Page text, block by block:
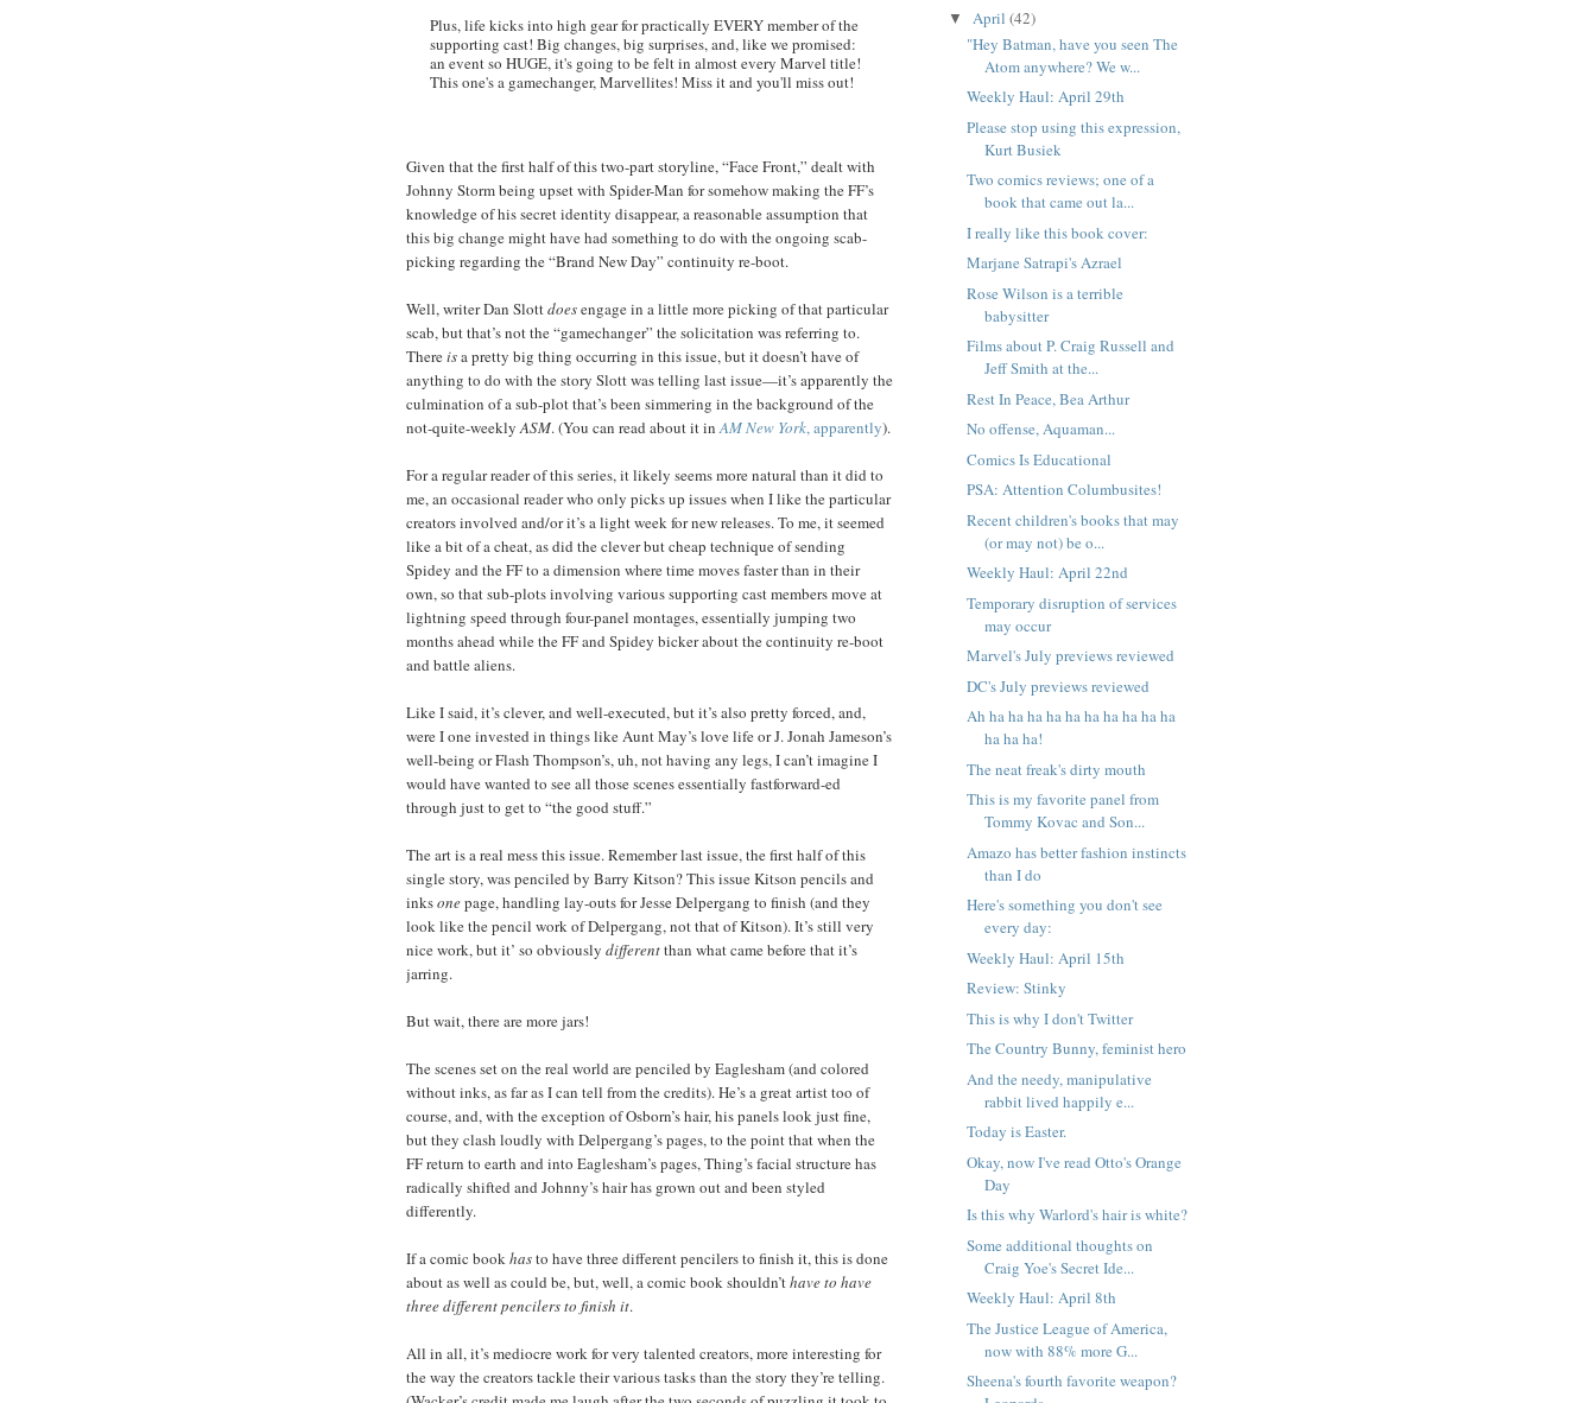
Plus, life kicks into high gear for practically EVERY member of the
supporting cast! Big changes, big surprises, and, like we promised:
an event so HUGE, it's going to be felt in almost every Marvel title!
This one's a gamechanger, Marvellites! Miss it and you'll miss out!
Given that the first half of this two-part storyline, “Face Front,” dealt with
Johnny Storm being upset with Spider-Man for somehow making the FF’s
knowledge of his secret identity disappear, a reasonable assumption that
this big change might have had something to do with the ongoing scab-
picking regarding the “Brand New Day” continuity re-boot.
Well, writer Dan Slottdoesengage in a little more picking of that particular
scab, but that’s not the “gamechanger” the solicitation was referring to.
Thereisa pretty big thing occurring in this issue, but it doesn’t have of
anything to do with the story Slott was telling last issue—it’s apparently the
culmination of a sub-plot that’s been simmering in the background of the
not-quite-weeklyASM. (You can read about it inAM New York, apparently).
For a regular reader of this series, it likely seems more natural than it did to
me, an occasional reader who only picks up issues when I like the particular
creators involved and/or it’s a light week for new releases. To me, it seemed
like a bit of a cheat, as did the clever but cheap technique of sending
Spidey and the FF to a dimension where time moves faster than in their
own, so that sub-plots involving various supporting cast members move at
lightning speed through four-panel montages, essentially jumping two
months ahead while the FF and Spidey bicker about the continuity re-boot
and battle aliens.
Like I said, it’s clever, and well-executed, but it’s also pretty forced, and,
were I one invested in things like Aunt May’s love life or J. Jonah Jameson’s
well-being or Flash Thompson’s, uh, not having any legs, I can’t imagine I
would have wanted to see all those scenes essentially fastforward-ed
through just to get to “the good stuff.”
The art is a real mess this issue. Remember last issue, the first half of this
single story, was penciled by Barry Kitson? This issue Kitson pencils and
inksonepage, handling lay-outs for Jesse Delpergang to finish (and they
look like the pencil work of Delpergang, not that of Kitson). It’s still very
nice work, but it’ so obviously differentthan what came before that it’s
jarring.
But wait, there are more jars!
The scenes set on the real world are penciled by Eaglesham (and colored
without inks, as far as I can tell from the credits). He’s a great artist too of
course, and, with the exception of Osborn’s hair, his panels look just fine,
but they clash loudly with Delpergang’s pages, to the point that when the
FF return to earth and into Eaglesham’s pages, Thing’s facial structure has
radically shifted and Johnny’s hair has grown out and been styled
differently.
If a comic bookhasto have three different pencilers to finish it, this is done
about as well as could be, but, well, a comic book shouldn’thave to have
three different pencilers to finish it.
All in all, it’s mediocre work for very talented creators, more interesting for
the way the creators tackle their various tasks than the story they’re telling.
▼ April (42)
"Hey Batman, have you seen The
Atom anywhere? We w...
Weekly Haul: April 29th
Please stop using this expression,
Kurt Busiek
Two comics reviews; one of a
book that came out la...
I really like this book cover:
Marjane Satrapi's Azrael
Rose Wilson is a terrible
babysitter
Films about P. Craig Russell and
Jeff Smith at the...
Rest In Peace, Bea Arthur
No offense, Aquaman...
Comics Is Educational
PSA: Attention Columbusites!
Recent children's books that may
(or may not) be o...
Weekly Haul: April 22nd
Temporary disruption of services
may occur
Marvel's July previews reviewed
DC's July previews reviewed
Ah ha ha ha ha ha ha ha ha ha ha
ha ha ha!
The neat freak's dirty mouth
This is my favorite panel from
Tommy Kovac and Son...
Amazo has better fashion instincts
than I do
Here's something you don't see
every day:
Weekly Haul: April 15th
Review: Stinky
This is why I don't Twitter
The Country Bunny, feminist hero
And the needy, manipulative
rabbit lived happily e...
Today is Easter.
Okay, now I've read Otto's Orange
Day
Is this why Warlord's hair is white?
Some additional thoughts on
Craig Yoe's Secret Ide...
Weekly Haul: April 8th
The Justice League of America,
now with 88% more G...
Sheena's fourth favorite weapon?